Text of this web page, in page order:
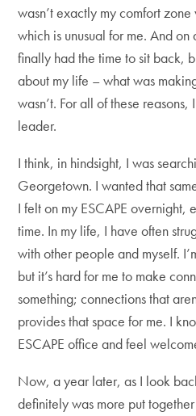
wasn’t exactly my comfort
which is unusual for me. And
finally had the time to sit back,
about my life – what was
wasn’t. For all of these
leader.
I think, in hindsight, I was
Georgetown. I wanted that
I felt on my ESCAPE overnight,
time. In my life, I have often
with other people and myself.
but it’s hard for me to make
something; connections that
provides that space for me. I
ESCAPE office and feel
Now, a year later, as I look
definitely was more put